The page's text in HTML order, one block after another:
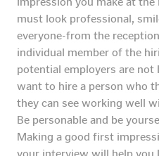
must look professional,
everyone-from the
individual member of the
potential employers are
want to hire a person who
they can see working well
Be personable and be
Making a good first